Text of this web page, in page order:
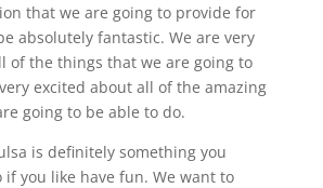
that we are going to provide for
absolutely fantastic. We are very
of the things that we are going to
excited about all of the amazing
going to be able to do.
is definitely something you
you like have fun. We want to